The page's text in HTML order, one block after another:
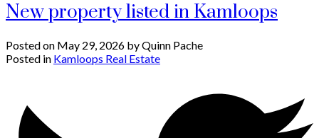
New property listed in Kamloops
Posted on May 29, 2026 byQuinn Pache
Posted in Kamloops Real Estate